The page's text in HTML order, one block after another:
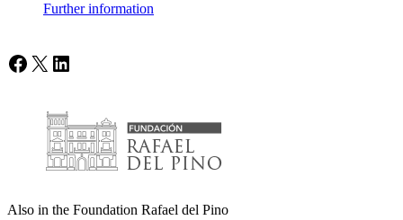
Further information
Facebook
X LinkedIn
Also in the Foundation Rafael del Pino